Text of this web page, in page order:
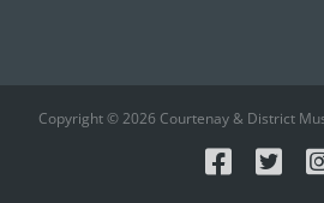
Copyright © 2026 Courtenay & District
X